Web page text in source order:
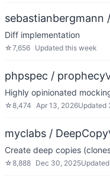
sebastianbergmann
Diff implementation
☆7,656 Updated this week
phpspec / prophecy
Highly opinionated
☆8,474 Apr 13, 2026Updated
myclabs / DeepCopy
Create deep copies
☆8,888 Dec 30, 2025Updated